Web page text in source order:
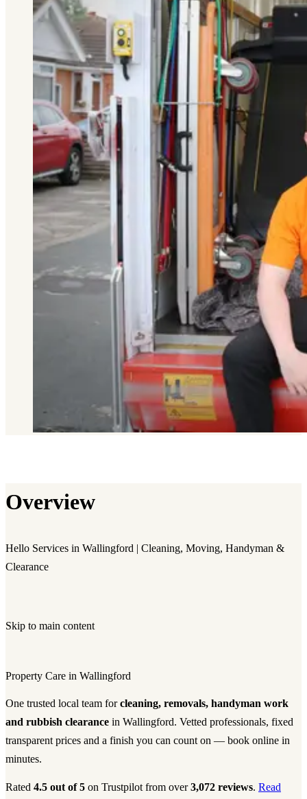
Overview
Hello Services in Wallingford | Cleaning, Moving, Handyman &
Clearance
Skip to main content
Property Care in Wallingford
One trusted local team forcleaning, removals, handyman work
and rubbish clearance in Wallingford. Vetted professionals, fixed
transparent prices and a finish you can count on — book online in
minutes.
Rated 4.5 out of 5 on Trustpilot from over3,072 reviews. Read